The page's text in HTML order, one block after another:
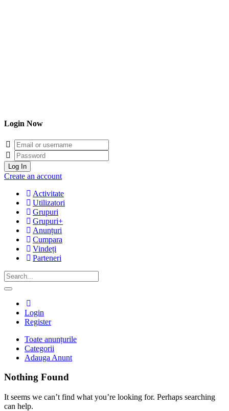
Login Now
Email/username
Password
Log In
Create an account
Activitate
Utilizatori
Grupuri
Grupuri+
Anunțuri
Cumpara
Vindeți
Parteneri
Login
Register
Advert
Category:
Haine
Toate anunțurile
Categorii
Adauga Anunt
Nothing Found
It seems we can’t find what you’re looking for. Perhaps searching
can help.